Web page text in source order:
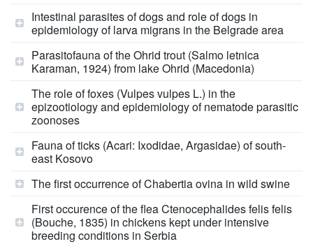
Intestinal parasites of dogs and role of dogs in
epidemiology of larva migrans in the Belgrade area
Parasitofauna of the Ohrid trout (Salmo letnica
Karaman, 1924) from lake Ohrid (Macedonia)
The role of foxes (Vulpes vulpes L.) in the
epizootiology and epidemiology of nematode parasitic
zoonoses
Fauna of ticks (Acari: Ixodidae, Argasidae) of south-
east Kosovo
The first occurrence of Chabertia ovina in wild swine
First occurence of the flea Ctenocephalides felis felis
(Bouche, 1835) in chickens kept under intensive
breeding conditions in Serbia